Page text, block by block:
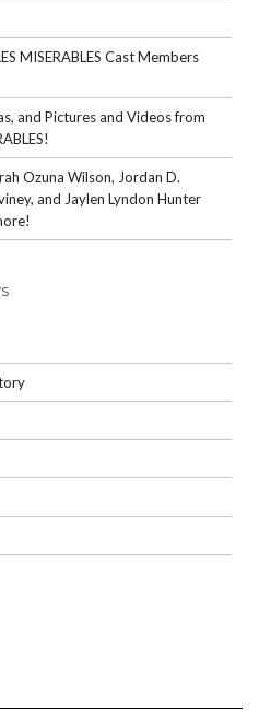
MISERABLES Cast Members
and Pictures and Videos from
Ozuna Wilson, Jordan D.
and Jaylen Lyndon Hunter